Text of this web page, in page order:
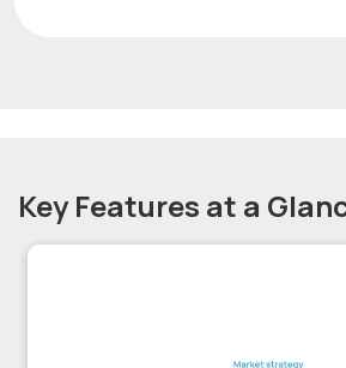
Key Features at a